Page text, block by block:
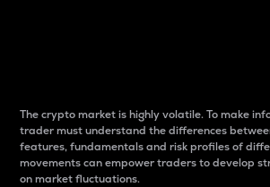
The crypto market is highly volatile. To make
trader must understand the differences
features, fundamentals and risk profiles of
movements can empower traders to develop
on market fluctuations.